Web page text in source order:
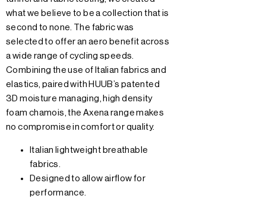
what we believe to be a collection that is
second to none. The fabric was
selected to offer an aero benefit across
a wide range of cycling speeds.
Combining the use of Italian fabrics and
elastics, paired with HUUB’s patented
3D moisture managing, high density
foam chamois, the Axena range makes
no compromise in comfort or quality.
Italian lightweight breathable
fabrics.
Designed to allow airflow for
performance.